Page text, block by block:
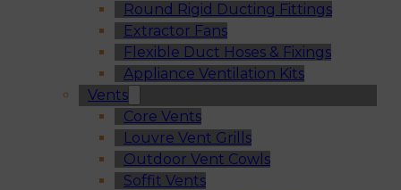
Round Rigid Ducting Fittings
Extractor Fans
Flexible Duct Hoses & Fixings
Appliance Ventilation Kits
Vents
Core Vents
Louvre Vent Grills
Outdoor Vent Cowls
Soffit Vents